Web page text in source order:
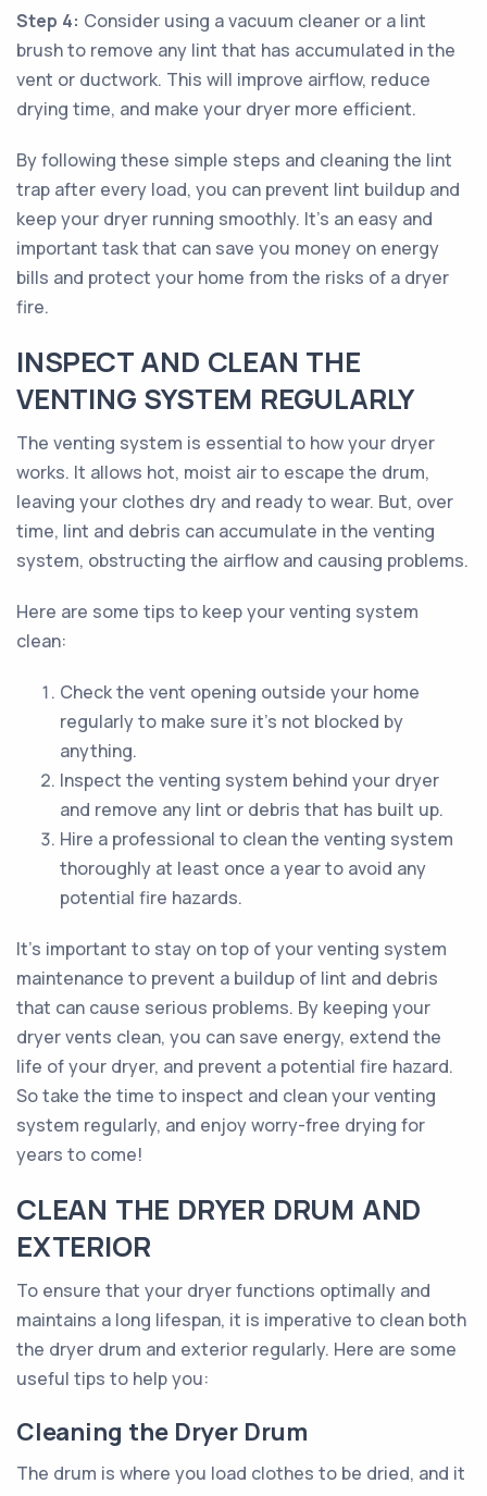
Step 4: Consider using a vacuum cleaner or a lint
brush to remove any lint that has accumulated in the
vent or ductwork. This will improve airflow, reduce
drying time, and make your dryer more efficient.
By following these simple steps and cleaning the lint
trap after every load, you can prevent lint buildup and
keep your dryer running smoothly. It's an easy and
important task that can save you money on energy
bills and protect your home from the risks of a dryer
fire.
INSPECT AND CLEAN THE
VENTING SYSTEM REGULARLY
The venting system is essential to how your dryer
works. It allows hot, moist air to escape the drum,
leaving your clothes dry and ready to wear. But, over
time, lint and debris can accumulate in the venting
system, obstructing the airflow and causing problems.
Here are some tips to keep your venting system
clean:
Check the vent opening outside your home
regularly to make sure it's not blocked by
anything.
Inspect the venting system behind your dryer
and remove any lint or debris that has built up.
Hire a professional to clean the venting system
thoroughly at least once a year to avoid any
potential fire hazards.
It's important to stay on top of your venting system
maintenance to prevent a buildup of lint and debris
that can cause serious problems. By keeping your
dryer vents clean, you can save energy, extend the
life of your dryer, and prevent a potential fire hazard.
So take the time to inspect and clean your venting
system regularly, and enjoy worry-free drying for
years to come!
CLEAN THE DRYER DRUM AND
EXTERIOR
To ensure that your dryer functions optimally and
maintains a long lifespan, it is imperative to clean both
the dryer drum and exterior regularly. Here are some
useful tips to help you:
Cleaning the Dryer Drum
The drum is where you load clothes to be dried, and it